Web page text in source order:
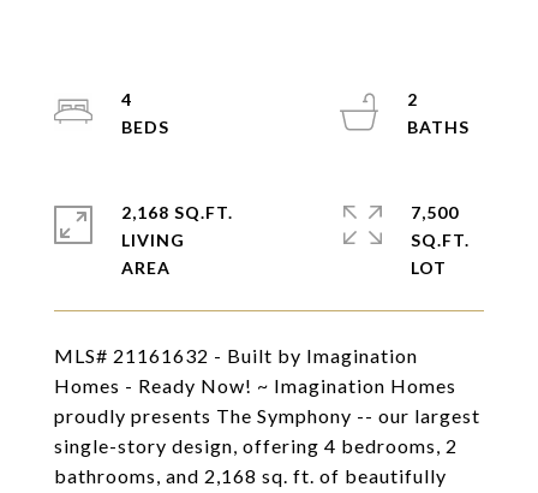
MLS# 21161632 - Built by Imagination
Homes - Ready Now! ~ Imagination Homes
proudly presents The Symphony -- our largest
single-story design, offering 4 bedrooms, 2
bathrooms, and 2,168 sq. ft. of beautifully
4
2
2,168 SQ.FT.
LIVING
7,500
SQ.FT.